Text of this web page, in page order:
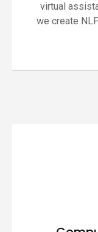
virtual
we create